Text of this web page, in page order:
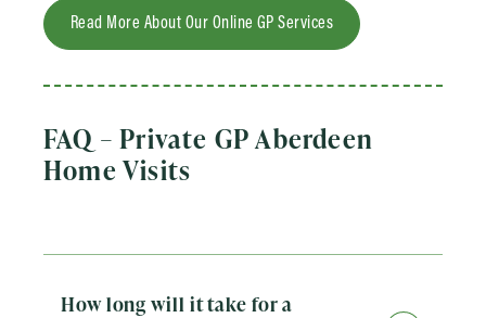
Read More About Our Online GP Services
FAQ – Private GP Aberdeen
Home Visits
How long will it take for a